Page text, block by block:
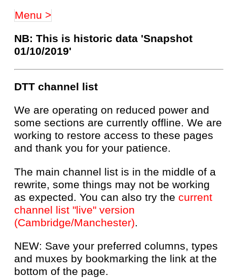
Menu >
NB: This is historic data 'Snapshot
01/10/2019'
DTT channel list
We are operating on reduced power and
some sections are currently offline. We are
working to restore access to these pages
and thank you for your patience.
The main channel list is in the middle of a
rewrite, some things may not be working
as expected. You can also try the current
channel list "live" version
(Cambridge/Manchester).
NEW: Save your preferred columns, types
and muxes by bookmarking the link at the
bottom of the page.